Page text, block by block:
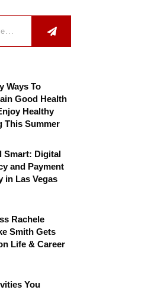
Ways To
Good Health
Healthy
This Summer
Smart: Digital
and Payment
in Las Vegas
Rachele
Smith Gets
Life & Career
You